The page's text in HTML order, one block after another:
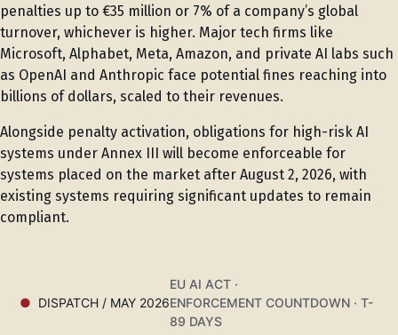
penalties up to €35 million or 7% of a company’s global
turnover, whichever is higher. Major tech firms like
Microsoft, Alphabet, Meta, Amazon, and private AI labs such
as OpenAI and Anthropic face potential fines reaching into
billions of dollars, scaled to their revenues.
Alongside penalty activation, obligations for high-risk AI
systems under Annex III will become enforceable for
systems placed on the market after August 2, 2026, with
existing systems requiring significant updates to remain
compliant.
DISPATCH / MAY 2026
EU AI ACT ·
ENFORCEMENT COUNTDOWN · T-
89 DAYS